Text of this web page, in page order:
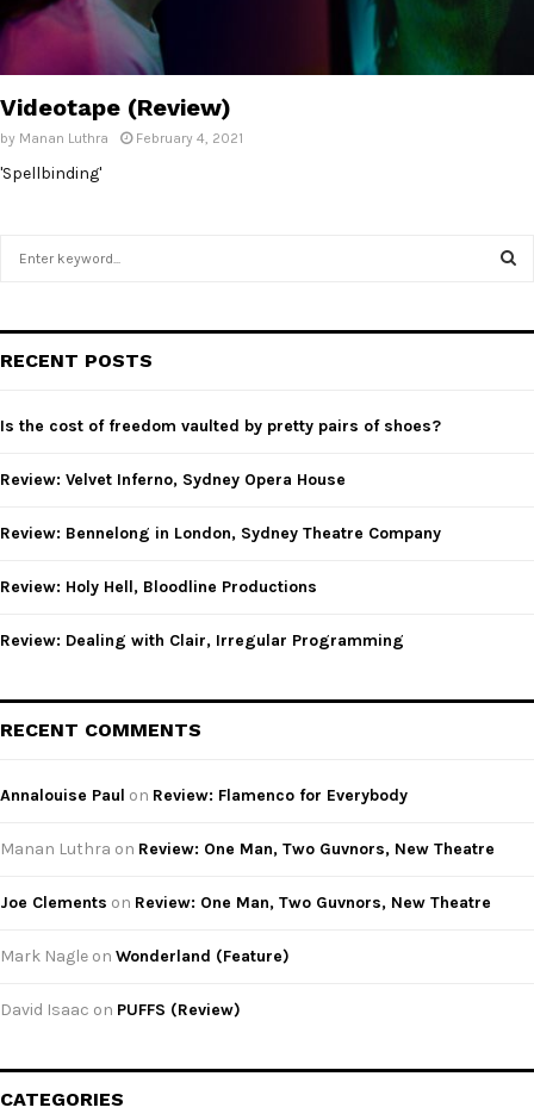
Videotape (Review)
by Manan Luthra February 4, 2021
'Spellbinding'
h
o
:
RECENT POSTS
Is the cost of freedom vaulted by pretty pairs of shoes?
Review: Velvet Inferno, Sydney Opera House
Review: Bennelong in London, Sydney Theatre Company
Review: Holy Hell, Bloodline Productions
Review: Dealing with Clair, Irregular Programming
RECENT COMMENTS
Annalouise Paul on Review: Flamenco for Everybody
Manan Luthra on Review: One Man, Two Guvnors, New Theatre
Joe Clements on Review: One Man, Two Guvnors, New Theatre
Mark Nagle on Wonderland (Feature)
David Isaac on PUFFS (Review)
CATEGORIES